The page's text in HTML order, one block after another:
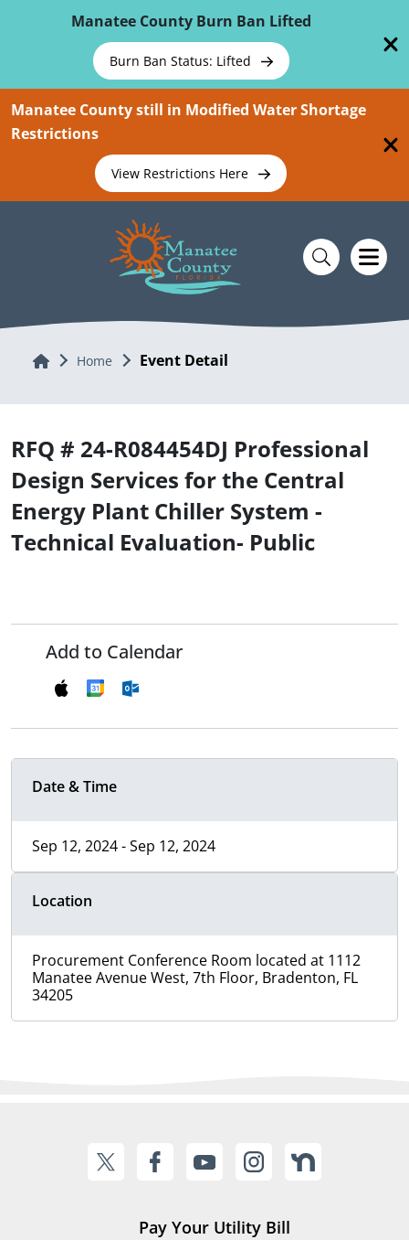
Manatee County Burn Ban Lifted
Burn Ban Status: Lifted
Manatee County still in Modified Water Shortage
Restrictions
View Restrictions Here
Home Home Event Detail
RFQ # 24-R084454DJ Professional
Design Services for the Central
Energy Plant Chiller System -
Technical Evaluation- Public
Add to Calendar
Date & Time
Sep 12, 2024 - Sep 12, 2024
Location
Procurement Conference Room located at 1112
Manatee Avenue West, 7th Floor, Bradenton, FL
34205
Pay Your Utility Bill